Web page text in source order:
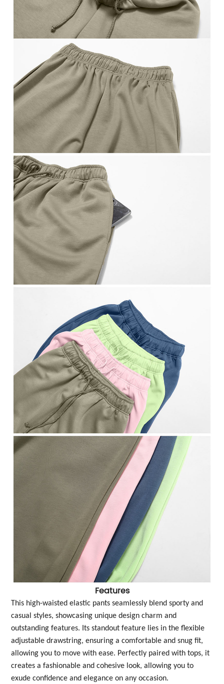
Features
This high-waisted elastic pants seamlessly blend sporty and
casual styles, showcasing unique design charm and
outstanding features. Its standout feature lies in the flexible
adjustable drawstring, ensuring a comfortable and snug fit,
allowing you to move with ease. Perfectly paired with tops, it
creates a fashionable and cohesive look, allowing you to
exude confidence and elegance on any occasion.